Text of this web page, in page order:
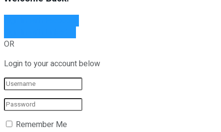
OR
Login to your account below
Remember Me